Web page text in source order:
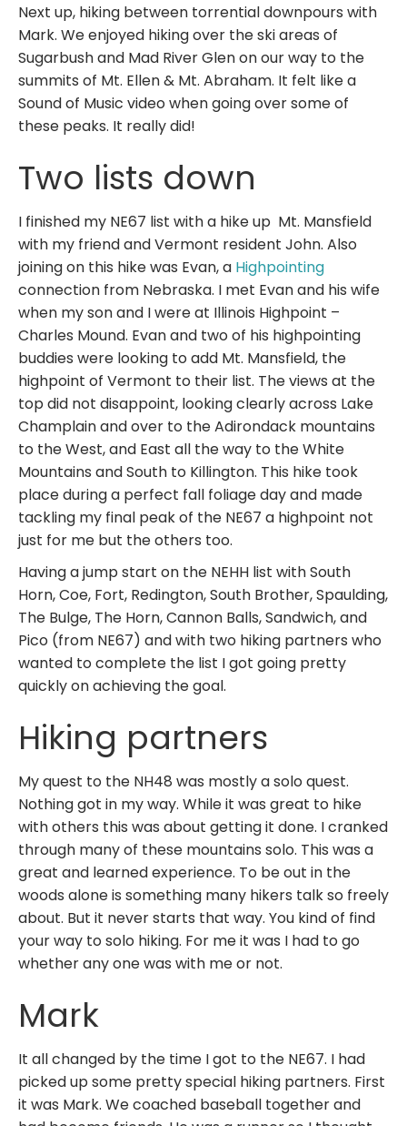
Next up, hiking between torrential downpours with
Mark. We enjoyed hiking over the ski areas of
Sugarbush and Mad River Glen on our way to the
summits of Mt. Ellen & Mt. Abraham. It felt like a
Sound of Music video when going over some of
these peaks. It really did!
Two lists down
I finished my NE67 list with a hike up Mt. Mansfield
with my friend and Vermont resident John. Also
joining on this hike was Evan, a Highpointing
connection from Nebraska. I met Evan and his wife
when my son and I were at Illinois Highpoint –
Charles Mound. Evan and two of his highpointing
buddies were looking to add Mt. Mansfield, the
highpoint of Vermont to their list. The views at the
top did not disappoint, looking clearly across Lake
Champlain and over to the Adirondack mountains
to the West, and East all the way to the White
Mountains and South to Killington. This hike took
place during a perfect fall foliage day and made
tackling my final peak of the NE67 a highpoint not
just for me but the others too.
Having a jump start on the NEHH list with South
Horn, Coe, Fort, Redington, South Brother, Spaulding,
The Bulge, The Horn, Cannon Balls, Sandwich, and
Pico (from NE67) and with two hiking partners who
wanted to complete the list I got going pretty
quickly on achieving the goal.
Hiking partners
My quest to the NH48 was mostly a solo quest.
Nothing got in my way. While it was great to hike
with others this was about getting it done. I cranked
through many of these mountains solo. This was a
great and learned experience. To be out in the
woods alone is something many hikers talk so freely
about. But it never starts that way. You kind of find
your way to solo hiking. For me it was I had to go
whether any one was with me or not.
Mark
It all changed by the time I got to the NE67. I had
picked up some pretty special hiking partners. First
it was Mark. We coached baseball together and